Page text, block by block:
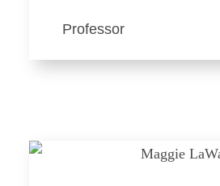
Professor